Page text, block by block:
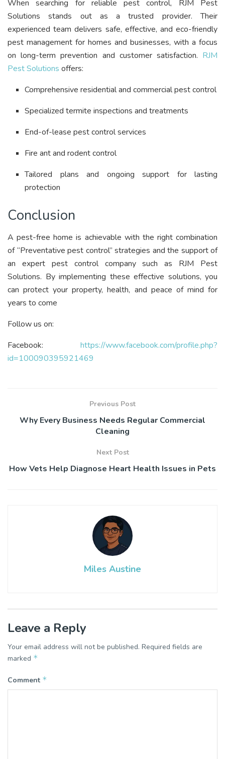
When searching for reliable pest control, RJM Pest
Solutions stands out as a trusted provider. Their
experienced team delivers safe, effective, and eco-friendly
pest management for homes and businesses, with a focus
on long-term prevention and customer satisfaction. RJM
Pest Solutions offers:
Comprehensive residential and commercial pest control
Specialized termite inspections and treatments
End-of-lease pest control services
Fire ant and rodent control
Tailored plans and ongoing support for lasting
protection
Conclusion
A pest-free home is achievable with the right combination
of “Preventative pest control” strategies and the support of
an expert pest control company such as RJM Pest
Solutions. By implementing these effective solutions, you
can protect your property, health, and peace of mind for
years to come
Follow us on:
Facebook: https://www.facebook.com/profile.php?
id=100090395921469
Previous Post
Why Every Business Needs Regular Commercial
Cleaning
Next Post
How Vets Help Diagnose Heart Health Issues in Pets
Miles Austine
Leave a Reply
Your email address will not be published. Required fields are
marked *
Comment *